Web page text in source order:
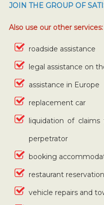
JOIN THE GROUP OF
Also use our other services:
roadside assistance
legal assistance on
assistance in Europe
replacement car
liquidation of
perpetrator
booking
restaurant
vehicle repairs and